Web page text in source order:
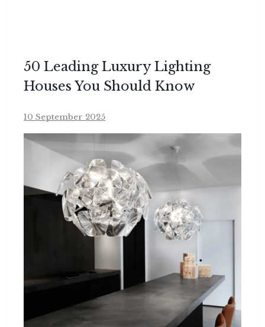
50 Leading Luxury Lighting
Houses You Should Know
10 September 2025